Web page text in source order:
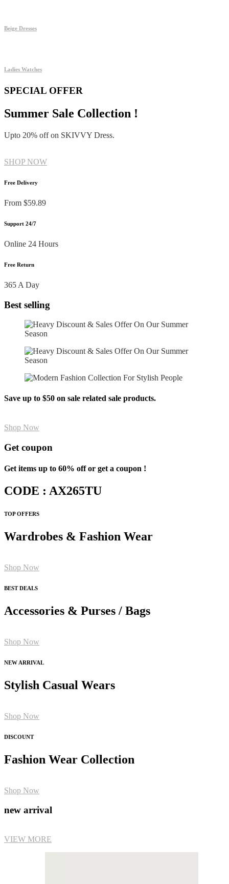
Beige Dresses
Ladies Watches
SPECIAL OFFER
Summer Sale Collection !
Upto 20% off on SKIVVY Dress.
SHOP NOW
Free Delivery
From $59.89
Support 24/7
Online 24 Hours
Free Return
365 A Day
Best selling
Save up to $50 on sale related sale products.
Shop Now
Get coupon
Get items up to 60% off or get a coupon !
CODE : AX265TU
TOP OFFERS
Wardrobes & Fashion Wear
Shop Now
BEST DEALS
Accessories & Purses / Bags
Shop Now
NEW ARRIVAL
Stylish Casual Wears
Shop Now
DISCOUNT
Fashion Wear Collection
Shop Now
new arrival
VIEW MORE